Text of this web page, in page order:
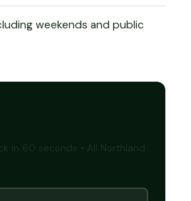
weekends and public